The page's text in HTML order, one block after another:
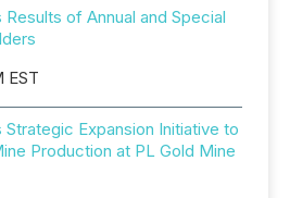
of Annual and Special
EST
Expansion Initiative to
Production at PL Gold Mine